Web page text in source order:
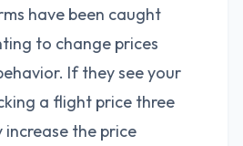
have been caught
to change prices
If they see your
a flight price three
increase the price